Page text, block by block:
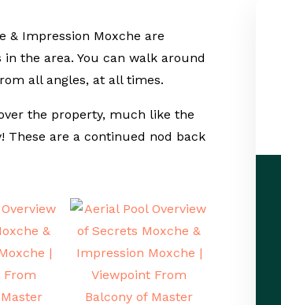
& Impression Moxche are
the area. You can walk around
all angles, at all times.
the property, much like the
These are a continued nod back